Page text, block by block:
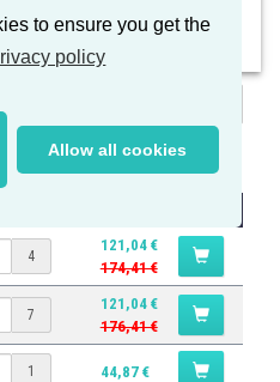
to ensure you get the
policy
Allow all cookies
4
121,04 €
174,41 €
7
121,04 €
176,41 €
1 44,87 €